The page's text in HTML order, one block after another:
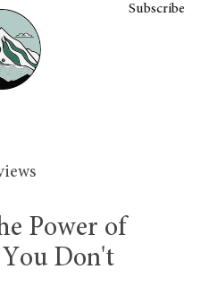
Subscribe
Power of
Don't